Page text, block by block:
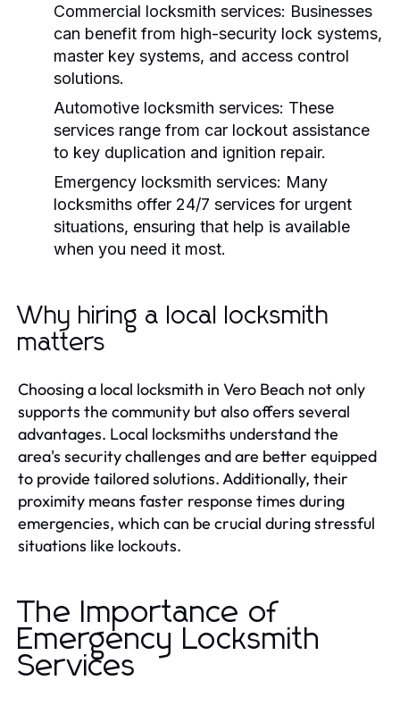
Commercial locksmith services: Businesses
can benefit from high-security lock systems,
master key systems, and access control
solutions.
Automotive locksmith services: These
services range from car lockout assistance
to key duplication and ignition repair.
Emergency locksmith services: Many
locksmiths offer 24/7 services for urgent
situations, ensuring that help is available
when you need it most.
Why hiring a local locksmith
matters
Choosing a local locksmith in Vero Beach not only
supports the community but also offers several
advantages. Local locksmiths understand the
area's security challenges and are better equipped
to provide tailored solutions. Additionally, their
proximity means faster response times during
emergencies, which can be crucial during stressful
situations like lockouts.
The Importance of
Emergency Locksmith
Services